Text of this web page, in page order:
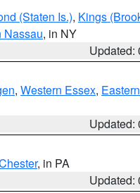
(Staten Is.), Kings
Nassau, in NY
Updated:
, Western Essex,
Updated:
, in PA
Updated: